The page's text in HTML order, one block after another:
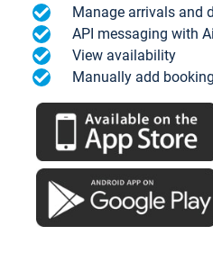
Manage arrivals and
API messaging with
View availability
Manually add